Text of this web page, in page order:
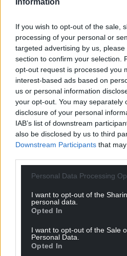
Information
If you wish to opt-out of the sale,
processing of your personal or
targeted advertising by us,
section to confirm your selection.
opt-out request is processed you
interest-based ads based on
us or personal information
your opt-out. You may separately
disclosure of your personal
IAB’s list of downstream
also be disclosed by us to third
Downstream Participants that
Personal Data Processing
I want to opt-out of the
personal data.
Opted In
I want to opt-out of the Sale
Personal Data.
Opted In